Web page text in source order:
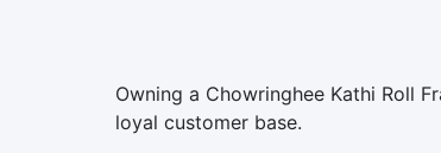
Owning a Chowringhee Kathi Roll
loyal customer base.